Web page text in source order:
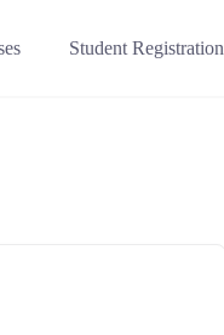
Student Registration